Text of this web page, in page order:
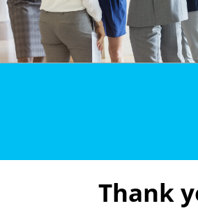
Thank